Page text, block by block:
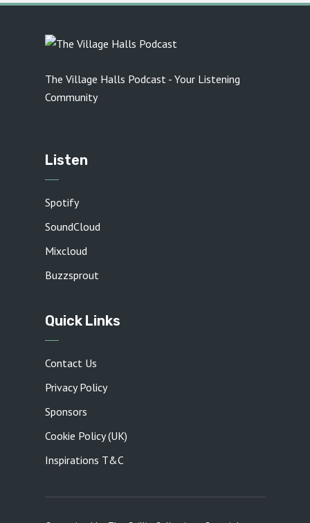
The Village Halls Podcast - Your Listening
Community
Listen
Spotify
SoundCloud
Mixcloud
Buzzsprout
Quick Links
Contact Us
Privacy Policy
Sponsors
Cookie Policy (UK)
Inspirations T&C